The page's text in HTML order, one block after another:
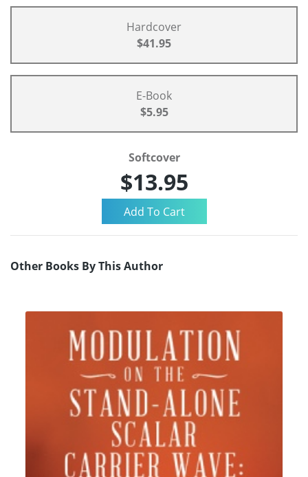
Hardcover
$41.95
E-Book
$5.95
Softcover
$13.95
Other Books By This Author